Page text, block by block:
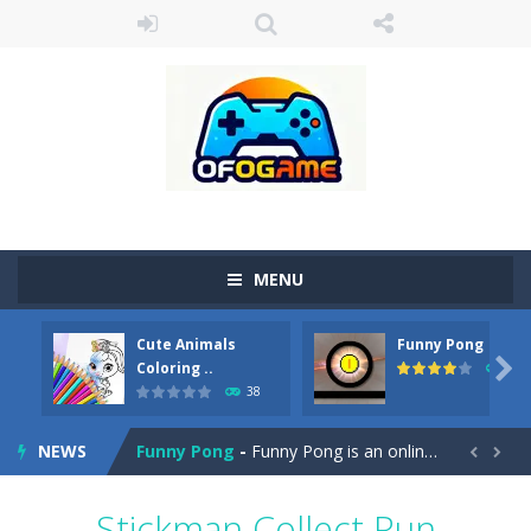
MENU
Cute Animals
Coloring ..
38
Funny Pong
45

NEWS
Cute Pony Coloring Book-Welcome, young artist! Show everyone your talents. Rather color these lovely pony. Choose cute shades and experiment. Take...
Cute Animals Coloring Book-
Funny Pong - Funny Pong is an online game that you can play for free. Don’t let the pong ball escape from the screen! Easy play...  